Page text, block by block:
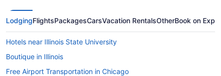
LodgingFlightsPackagesCarsVacation RentalsOtherBook on
Hotels near Illinois State University
Boutique in Illinois
Free Airport Transportation in Chicago